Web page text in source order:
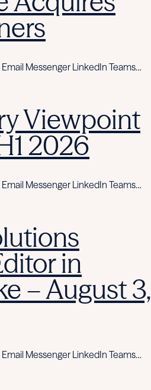
Messenger LinkedIn Teams…
Viewpoint
2026
Messenger LinkedIn Teams…
in
– August 3,
Messenger LinkedIn Teams…